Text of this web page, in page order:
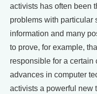
activists has often been
problems with particular
information and many
to prove, for example,
responsible for a certain
advances in computer
activists a powerful new